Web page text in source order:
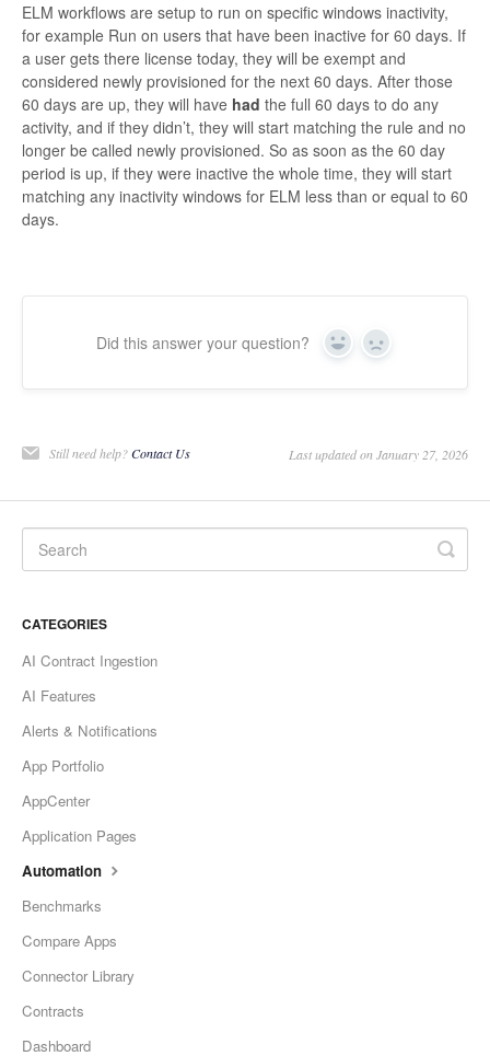
ELM workflows are setup to run on specific windows inactivity,
for example Run on users that have been inactive for 60 days. If
a user gets there license today, they will be exempt and
considered newly provisioned for the next 60 days. After those
60 days are up, they will have had the full 60 days to do any
activity, and if they didn’t, they will start matching the rule and no
longer be called newly provisioned. So as soon as the 60 day
period is up, if they were inactive the whole time, they will start
matching any inactivity windows for ELM less than or equal to 60
days.
Did this answer your question? Yes No
Still need help?Contact Us Last updated on January 27, 2026
CATEGORIES
AI Contract Ingestion
AI Features
Alerts & Notifications
App Portfolio
AppCenter
Application Pages
Automation
Benchmarks
Compare Apps
Connector Library
Contracts
Dashboard